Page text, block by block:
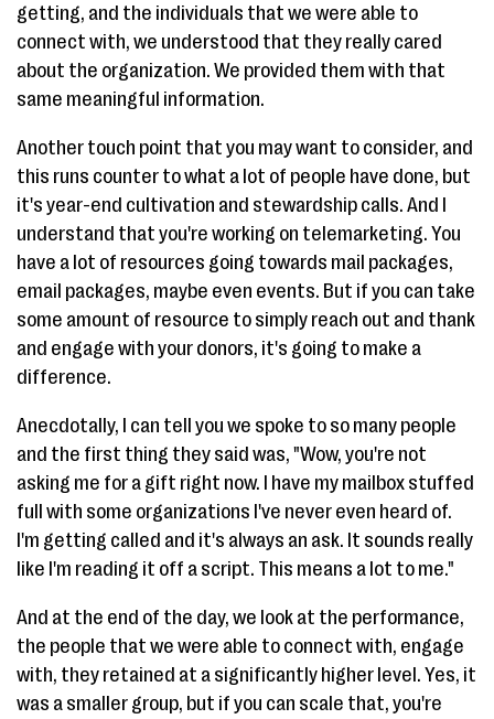
getting, and the individuals that we were able to
connect with, we understood that they really cared
about the organization. We provided them with that
same meaningful information.
Another touch point that you may want to consider, and
this runs counter to what a lot of people have done, but
it's year-end cultivation and stewardship calls. And I
understand that you're working on telemarketing. You
have a lot of resources going towards mail packages,
email packages, maybe even events. But if you can take
some amount of resource to simply reach out and thank
and engage with your donors, it's going to make a
difference.
Anecdotally, I can tell you we spoke to so many people
and the first thing they said was, "Wow, you're not
asking me for a gift right now. I have my mailbox stuffed
full with some organizations I've never even heard of.
I'm getting called and it's always an ask. It sounds really
like I'm reading it off a script. This means a lot to me."
And at the end of the day, we look at the performance,
the people that we were able to connect with, engage
with, they retained at a significantly higher level. Yes, it
was a smaller group, but if you can scale that, you're